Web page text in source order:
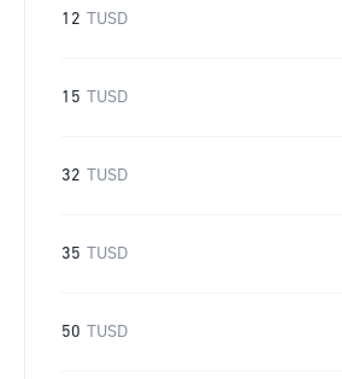
12 TUSD
15 TUSD
32 TUSD
35 TUSD
50 TUSD